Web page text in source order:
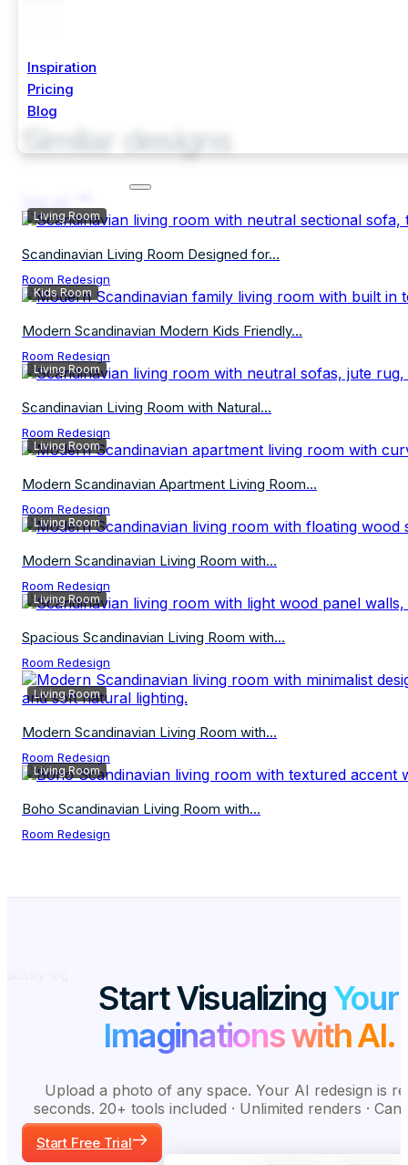
Inspiration
Pricing
Blog
Similar designs
Living Room
Scandinavian Living Room Designed for...
Room Redesign
Kids Room
Modern Scandinavian Modern Kids Friendly...
Room Redesign
Living Room
Scandinavian Living Room with Natural...
Room Redesign
Living Room
Modern Scandinavian Apartment Living Room...
Room Redesign
Living Room
Modern Scandinavian Living Room with...
Room Redesign
Living Room
Spacious Scandinavian Living Room with...
Room Redesign
Living Room
Modern Scandinavian Living Room with...
Room Redesign
Living Room
Boho Scandinavian Living Room with...
Room Redesign
Start VisualizingYour
Imaginations with AI.
Upload a photo of any space. Your AI redesign is
seconds. 20+ tools included · Unlimited renders ·
Start Free Trial